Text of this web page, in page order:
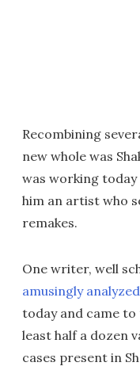
Recombining
new whole was
was working today
him an artist who
remakes.
One writer, well
amusingly
today and came
least half a dozen
cases present in